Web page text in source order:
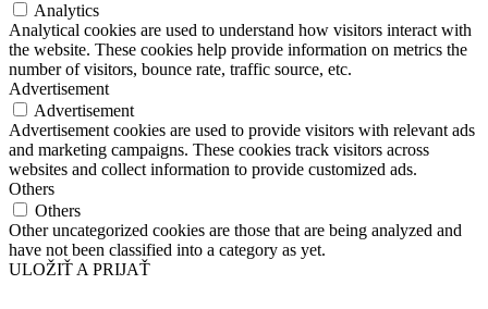
Analytics
Analytical cookies are used to understand how visitors interact with
the website. These cookies help provide information on metrics the
number of visitors, bounce rate, traffic source, etc.
Advertisement
Advertisement
Advertisement cookies are used to provide visitors with relevant ads
and marketing campaigns. These cookies track visitors across
websites and collect information to provide customized ads.
Others
Others
Other uncategorized cookies are those that are being analyzed and
have not been classified into a category as yet.
ULOŽIŤ A PRIJAŤ